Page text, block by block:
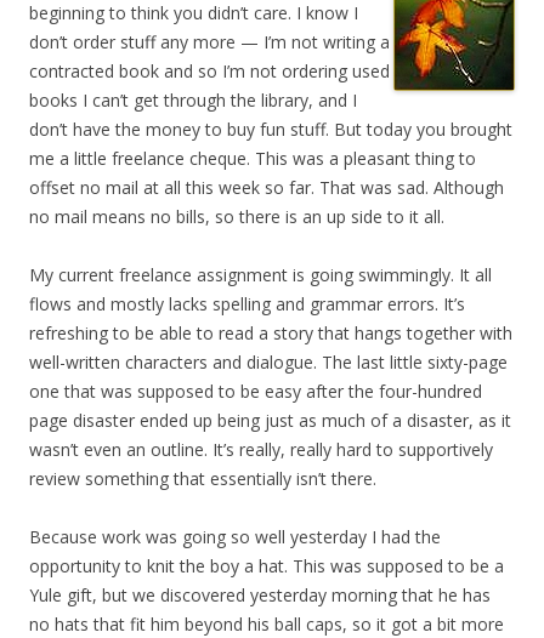
beginning to think you didn’t care. I know I
don’t order stuff any more — I’m not writing a
contracted book and so I’m not ordering used
books I can’t get through the library, and I
don’t have the money to buy fun stuff. But today you brought
me a little freelance cheque. This was a pleasant thing to
offset no mail at all this week so far. That was sad. Although
no mail means no bills, so there is an up side to it all.
My current freelance assignment is going swimmingly. It all
flows and mostly lacks spelling and grammar errors. It’s
refreshing to be able to read a story that hangs together with
well-written characters and dialogue. The last little sixty-page
one that was supposed to be easy after the four-hundred
page disaster ended up being just as much of a disaster, as it
wasn’t even an outline. It’s really, really hard to supportively
review something that essentially isn’t there.
Because work was going so well yesterday I had the
opportunity to knit the boy a hat. This was supposed to be a
Yule gift, but we discovered yesterday morning that he has
no hats that fit him beyond his ball caps, so it got a bit more